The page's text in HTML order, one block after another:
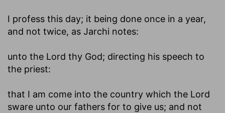
I profess this day; it being done once in a year,
and not twice, as Jarchi notes:
unto the Lord thy God; directing his speech to
the priest:
that I am come into the country which the Lord
sware unto our fathers for to give us; and not